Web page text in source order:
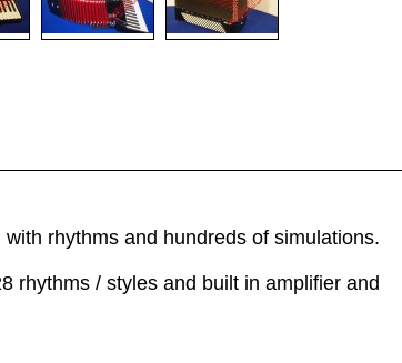
rhythms and hundreds of simulations.
rhythms / styles and built in amplifier and